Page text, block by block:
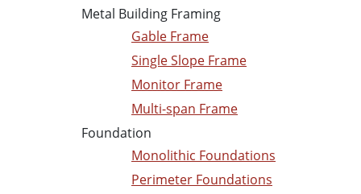
Metal Building Framing
Gable Frame
Single Slope Frame
Monitor Frame
Multi-span Frame
Foundation
Monolithic Foundations
Perimeter Foundations